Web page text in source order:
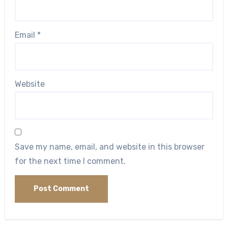
Email *
Website
Save my name, email, and website in this browser
for the next time I comment.